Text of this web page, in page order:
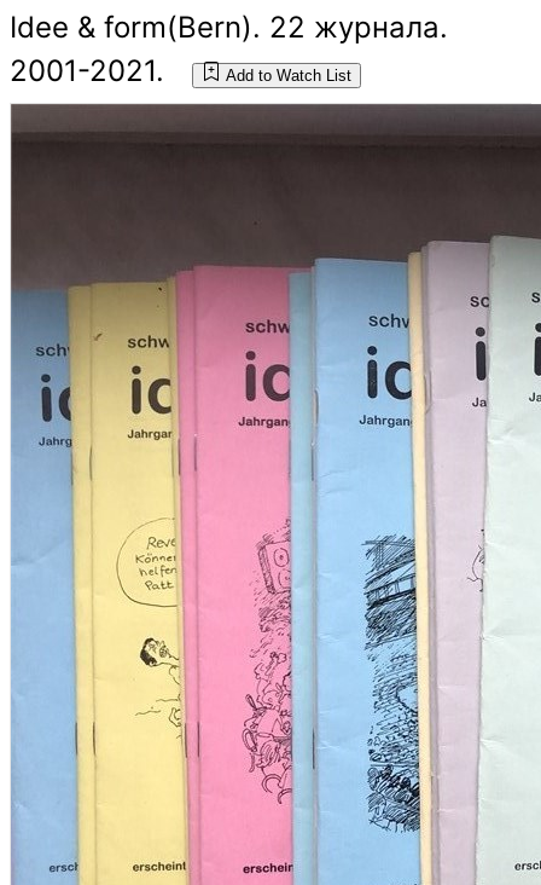
Idee & form(Bern). 22 журнала.
2001-2021.
Add to Watch List